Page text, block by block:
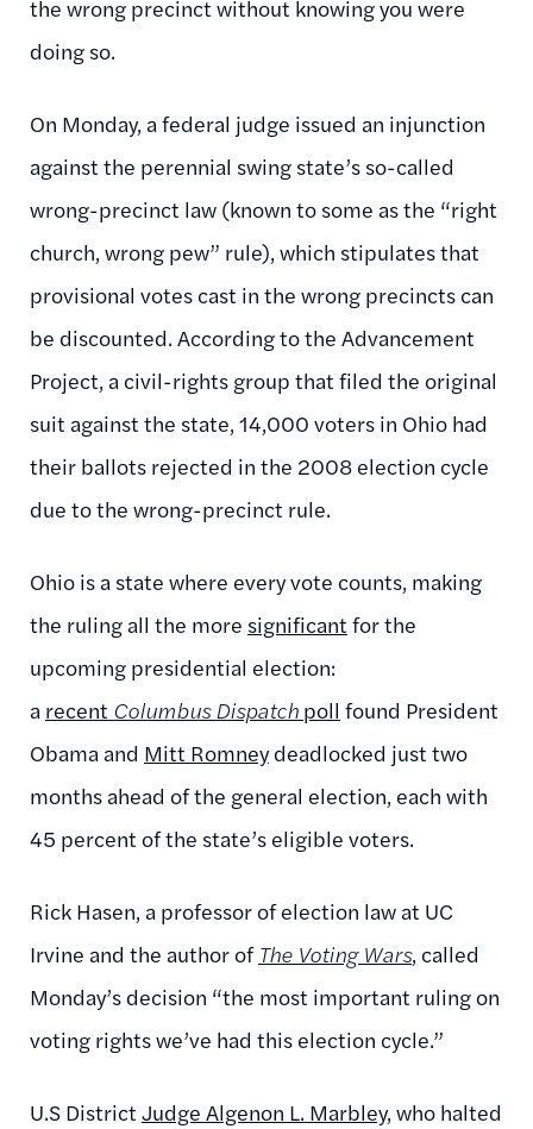
the wrong precinct without knowing you were
doing so.
On Monday, a federal judge issued an injunction
against the perennial swing state’s so-called
wrong-precinct law (known to some as the “right
church, wrong pew” rule), which stipulates that
provisional votes cast in the wrong precincts can
be discounted. According to the Advancement
Project, a civil-rights group that filed the original
suit against the state, 14,000 voters in Ohio had
their ballots rejected in the 2008 election cycle
due to the wrong-precinct rule.
Ohio is a state where every vote counts, making
the ruling all the more significant for the
upcoming presidential election:
a recent Columbus Dispatch poll found President
Obama and Mitt Romneydeadlocked just two
months ahead of the general election, each with
45 percent of the state’s eligible voters.
Rick Hasen, a professor of election law at UC
Irvine and the author of The Voting Wars, called
Monday’s decision “the most important ruling on
voting rights we’ve had this election cycle.”
U.S District Judge Algenon L. Marbley, who halted